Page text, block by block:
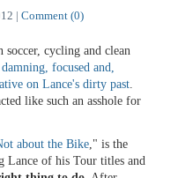
| Comment (0)
cycling and clean
focused and,
on Lance's dirty past.
like such an asshole for
about the Bike," is the
Lance of his Tour titles and